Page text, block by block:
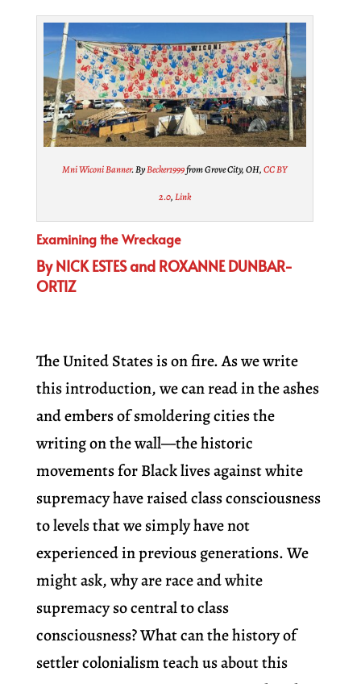
Mni Wiconi Banner. ByBecker1999from Grove City, OH,CC BY
2.0,Link
Examining the Wreckage
By NICK ESTES and ROXANNE DUNBAR-
ORTIZ
The United States is on fire. As we write
this introduction, we can read in the ashes
and embers of smoldering cities the
writing on the wall—the historic
movements for Black lives against white
supremacy have raised class consciousness
to levels that we simply have not
experienced in previous generations. We
might ask, why are race and white
supremacy so central to class
consciousness? What can the history of
settler colonialism teach us about this